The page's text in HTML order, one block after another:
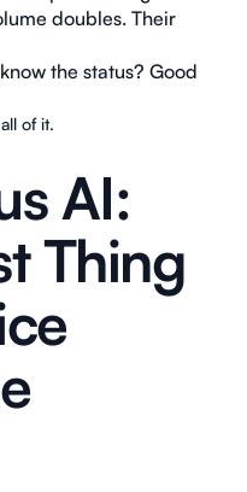
doubles. Their
the status? Good
of it.
AI:
Thing